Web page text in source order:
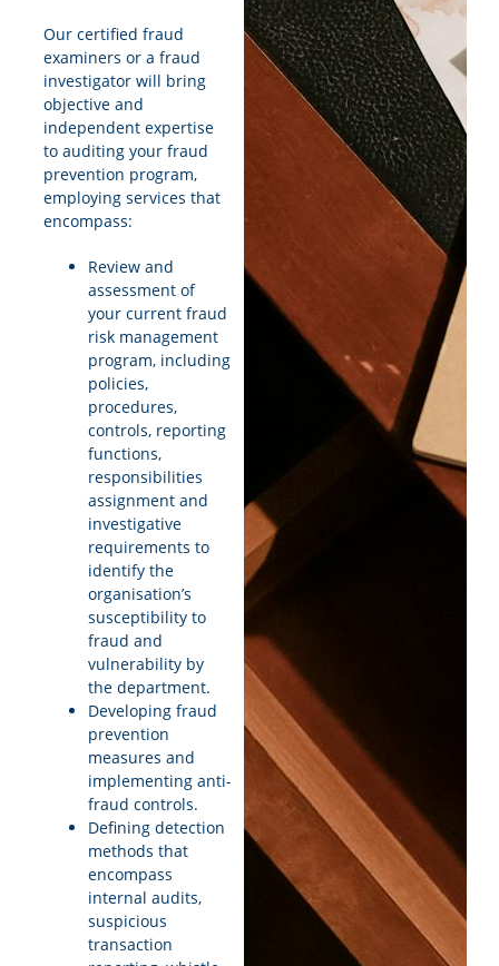
Our certified fraud
examiners or a fraud
investigator will bring
objective and
independent expertise
to auditing your fraud
prevention program,
employing services that
encompass:
Review and
assessment of
your current fraud
risk management
program, including
policies,
procedures,
controls, reporting
functions,
responsibilities
assignment and
investigative
requirements to
identify the
organisation’s
susceptibility to
fraud and
vulnerability by
the department.
Developing fraud
prevention
measures and
implementing anti-
fraud controls.
Defining detection
methods that
encompass
internal audits,
suspicious
transaction